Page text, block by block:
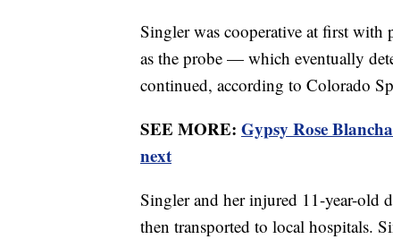
Singler was cooperative at first with
as the probe — which eventually
continued, according to Colorado
SEE MORE: Gypsy Rose
next
Singler and her injured 11-year-old
then transported to local hospitals.